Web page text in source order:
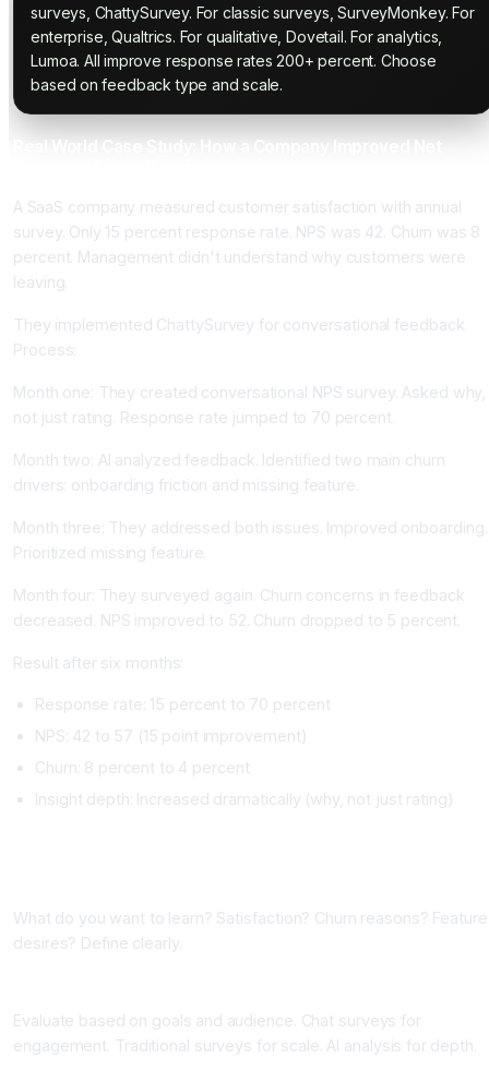
surveys, ChattySurvey. For classic surveys, SurveyMonkey. For
enterprise, Qualtrics. For qualitative, Dovetail. For analytics,
Lumoa. All improve response rates 200+ percent. Choose
based on feedback type and scale.
A SaaS company measured customer satisfaction with annual
survey. Only 15 percent response rate. NPS was 42. Churn was 8
percent. Management didn't understand why customers were
leaving.
They implemented ChattySurvey for conversational feedback.
Process:
Month one: They created conversational NPS survey. Asked why,
not just rating. Response rate jumped to 70 percent.
Month two: AI analyzed feedback. Identified two main churn
drivers: onboarding friction and missing feature.
Month three: They addressed both issues. Improved onboarding.
Prioritized missing feature.
Month four: They surveyed again. Churn concerns in feedback
decreased. NPS improved to 52. Churn dropped to 5 percent.
Result after six months:
Response rate: 15 percent to 70 percent
NPS: 42 to 57 (15 point improvement)
Churn: 8 percent to 4 percent
Insight depth: Increased dramatically (why, not just rating)
What do you want to learn? Satisfaction? Churn reasons? Feature
desires? Define clearly.
Evaluate based on goals and audience. Chat surveys for
engagement. Traditional surveys for scale. AI analysis for depth.